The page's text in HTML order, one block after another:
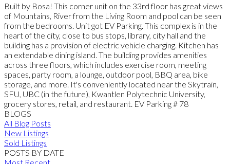
Built by Bosa! This corner unit on the 33rd floor has great views
of Mountains, River from the Living Room and pool can be seen
from the bedrooms. Unit got EV Parking. This complex is in the
heart of the city, close to bus stops, library, city hall and the
building has a provision of electric vehicle charging. Kitchen has
an extendable dining island. The building provides amenities
across three floors, which includes exercise room, meeting
spaces, party room, a lounge, outdoor pool, BBQ area, bike
storage, and more. It's conveniently located near the Skytrain,
SFU, UBC (in the future), Kwantlen Polytechnic University,
grocery stores, retail, and restaurant. EV Parking # 78
BLOGS
All Blog Posts
New Listings
Sold Listings
POSTS BY DATE